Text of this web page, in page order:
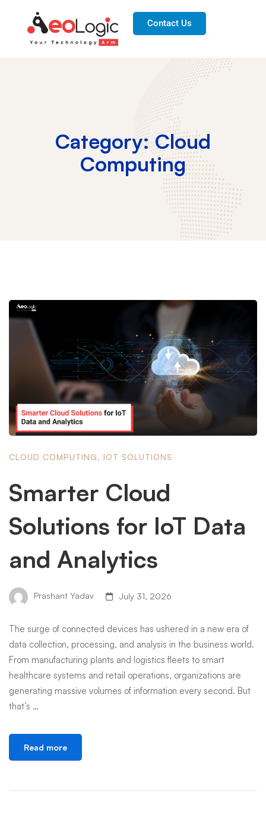
Contact Us
Category: Cloud
Computing
CLOUD COMPUTING, IOT SOLUTIONS
Smarter Cloud
Solutions for IoT Data
and Analytics
Prashant Yadav July 31, 2026
The surge of connected devices has ushered in a new era of
data collection, processing, and analysis in the business world.
From manufacturing plants and logistics fleets to smart
healthcare systems and retail operations, organizations are
generating massive volumes of information every second. But
that’s …
Read more